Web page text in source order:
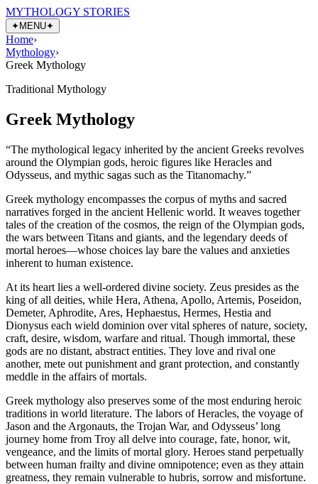
MYTHOLOGY STORIES
✦ MENU✦
Home›
Mythology›
Greek Mythology
Traditional Mythology
Greek Mythology
“The mythological legacy inherited by the ancient Greeks revolves
around the Olympian gods, heroic figures like Heracles and
Odysseus, and mythic sagas such as the Titanomachy.”
Greek mythology encompasses the corpus of myths and sacred
narratives forged in the ancient Hellenic world. It weaves together
tales of the creation of the cosmos, the reign of the Olympian gods,
the wars between Titans and giants, and the legendary deeds of
mortal heroes—whose choices lay bare the values and anxieties
inherent to human existence.
At its heart lies a well-ordered divine society. Zeus presides as the
king of all deities, while Hera, Athena, Apollo, Artemis, Poseidon,
Demeter, Aphrodite, Ares, Hephaestus, Hermes, Hestia and
Dionysus each wield dominion over vital spheres of nature, society,
craft, desire, wisdom, warfare and ritual. Though immortal, these
gods are no distant, abstract entities. They love and rival one
another, mete out punishment and grant protection, and constantly
meddle in the affairs of mortals.
Greek mythology also preserves some of the most enduring heroic
traditions in world literature. The labors of Heracles, the voyage of
Jason and the Argonauts, the Trojan War, and Odysseus’ long
journey home from Troy all delve into courage, fate, honor, wit,
vengeance, and the limits of mortal glory. Heroes stand perpetually
between human frailty and divine omnipotence; even as they attain
greatness, they remain vulnerable to hubris, sorrow and misfortune.